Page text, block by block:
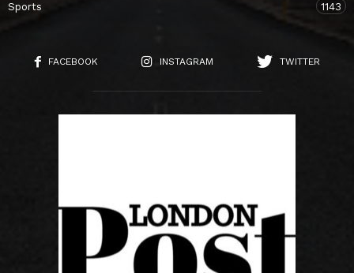
Sports 1143
FACEBOOK INSTAGRAM TWITTER